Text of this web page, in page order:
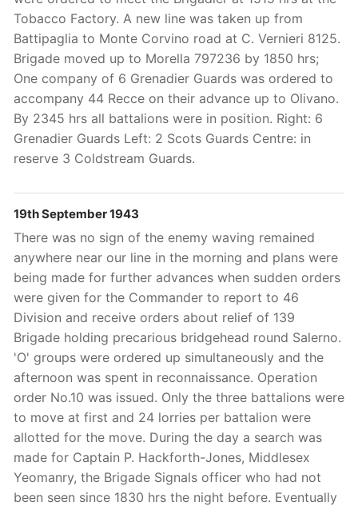
Tobacco Factory. A new line was taken up from
Battipaglia to Monte Corvino road at C. Vernieri 8125.
Brigade moved up to Morella 797236 by 1850 hrs;
One company of 6 Grenadier Guards was ordered to
accompany 44 Recce on their advance up to Olivano.
By 2345 hrs all battalions were in position. Right: 6
Grenadier Guards Left: 2 Scots Guards Centre: in
reserve 3 Coldstream Guards.
19th September 1943
There was no sign of the enemy waving remained
anywhere near our line in the morning and plans were
being made for further advances when sudden orders
were given for the Commander to report to 46
Division and receive orders about relief of 139
Brigade holding precarious bridgehead round Salerno.
'O' groups were ordered up simultaneously and the
afternoon was spent in reconnaissance. Operation
order No.10 was issued. Only the three battalions were
to move at first and 24 lorries per battalion were
allotted for the move. During the day a search was
made for Captain P. Hackforth-Jones, Middlesex
Yeomanry, the Brigade Signals officer who had not
been seen since 1830 hrs the night before. Eventually